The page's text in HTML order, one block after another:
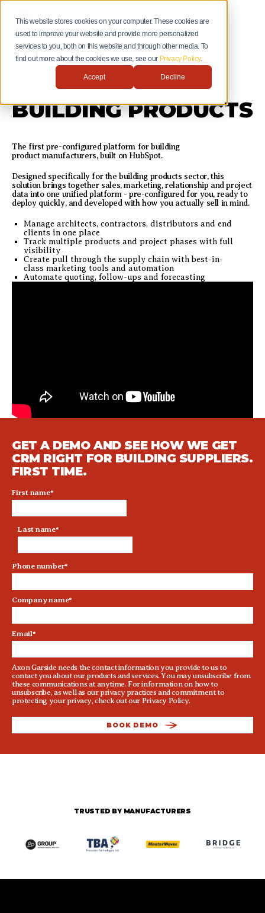
This website stores cookies on your computer. These cookies are
used to improve your website and provide more personalized
services to you, both on this website and through other media. To
find out more about the cookies we use, see our Privacy Policy.
Accept Decline
BUILDING PRODUCTS
The first pre-configured platform for building
product manufacturers, built on HubSpot.
Designed specifically for the building products sector, this
solution brings together sales, marketing, relationship and project
data into one unified platform - pre-configured for you, ready to
deploy quickly, and developed with how you actually sell in mind.
Manage architects, contractors, distributors and end
clients in one place
Track multiple products and project phases with full
visibility
Create pull through the supply chain with best-in-
class marketing tools and automation
Automate quoting, follow-ups and forecasting
GET A DEMO AND SEE HOW WE GET
CRM RIGHT FOR BUILDING SUPPLIERS.
FIRST TIME.
First name*
Last name*
Phone number*
Company name*
Email*
Axon Garside needs the contact information you provide to us to
contact you about our products and services. You may unsubscribe from
these communications at anytime. For information on how to
unsubscribe, as well as our privacy practices and commitment to
protecting your privacy, check out our Privacy Policy.
TRUSTED BY MANUFACTURERS